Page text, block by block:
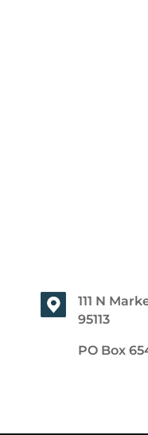
111 N
95113
PO Box